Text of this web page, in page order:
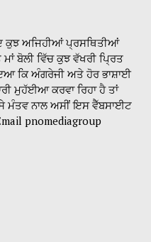
ਕੁਝ ਅਜਿਹੀਆਂ ਪ੍ਰਸਥਿਤੀਆਂ
ਬੋਲੀ ਵਿੱਚ ਕੁਝ ਵੱਖਰੀ ਪ੍ਰਿਤ
ਕਿ ਅੰਗਰੇਜੀ ਅਤੇ ਹੋਰ ਭਾਸ਼ਾਈ
ਮੁਹੱਈਆ ਕਰਵਾ ਰਿਹਾ ਹੈ ਤਾਂ
ਮੰਤਵ ਨਾਲ ਅਸੀਂ ਇਸ ਵੈੱਬਸਾਈਟ
pnomediagroup